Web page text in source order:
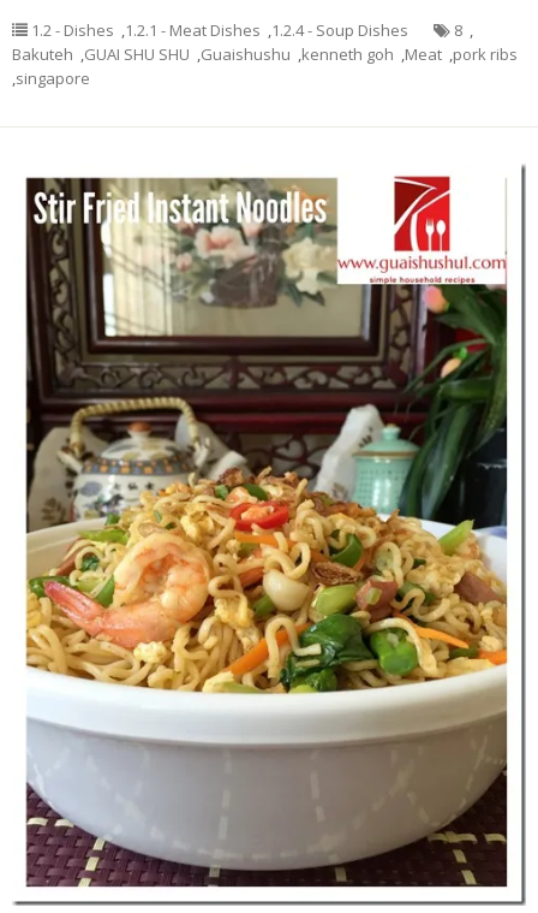
1.2 - Dishes ,1.2.1 - Meat Dishes ,1.2.4 - Soup Dishes 8 ,
Bakuteh ,GUAI SHU SHU ,Guaishushu ,kenneth goh ,Meat ,pork ribs
,singapore